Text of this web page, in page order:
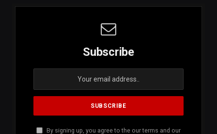
Subscribe
By signing up, you agree to the our terms and our